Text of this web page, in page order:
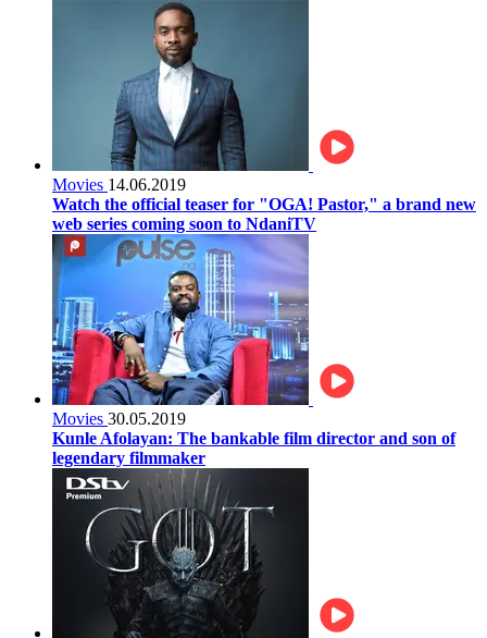
Movies 14.06.2019
Watch the official teaser for "OGA! Pastor," a brand new
web series coming soon to NdaniTV
Movies 30.05.2019
Kunle Afolayan: The bankable film director and son of
legendary filmmaker